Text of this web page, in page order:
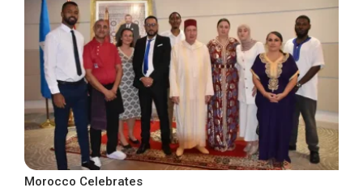
Morocco Celebrates